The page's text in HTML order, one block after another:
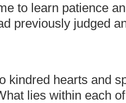
to learn patience
previously judged
kindred hearts and
lies within each